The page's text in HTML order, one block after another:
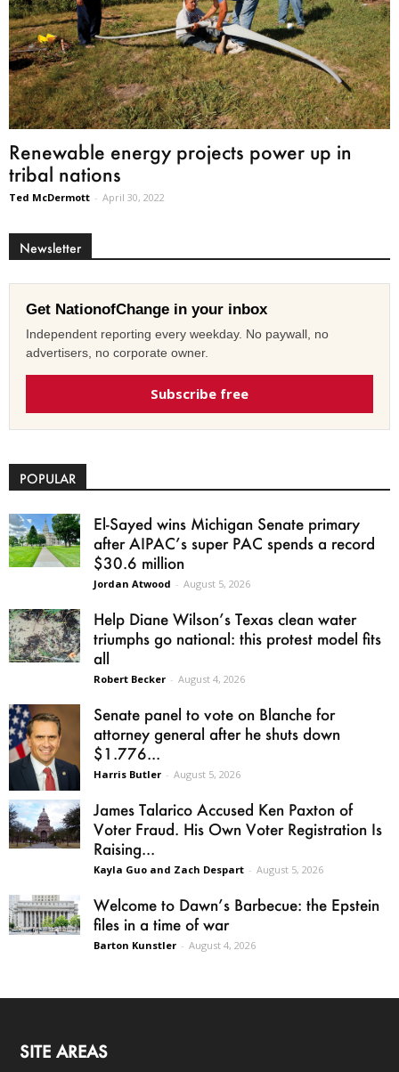
Renewable energy projects power up in
tribal nations
Ted McDermott - April 30, 2022
Newsletter
Get NationofChange in your inbox
Independent reporting every weekday. No paywall, no
advertisers, no corporate owner.
Subscribe free
POPULAR
El-Sayed wins Michigan Senate primary
after AIPAC’s super PAC spends a record
$30.6 million
Jordan Atwood - August 5, 2026
Help Diane Wilson’s Texas clean water
triumphs go national: this protest model fits
all
Robert Becker - August 4, 2026
Senate panel to vote on Blanche for
attorney general after he shuts down
$1.776...
Harris Butler - August 5, 2026
James Talarico Accused Ken Paxton of
Voter Fraud. His Own Voter Registration Is
Raising...
Kayla Guo and Zach Despart - August 5, 2026
Welcome to Dawn’s Barbecue: the Epstein
files in a time of war
Barton Kunstler - August 4, 2026
SITE AREAS